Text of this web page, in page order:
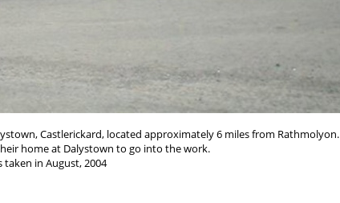
Castlerickard, located approximately 6 miles from Rathmolyon.
home at Dalystown to go into the work.
taken in August, 2004